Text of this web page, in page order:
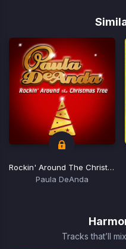
Rockin' Around The Christmas Tree
Paula DeAnda
Tracks that’ll